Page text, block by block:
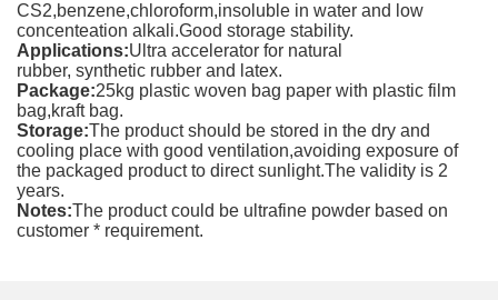
CS2,benzene,chloroform,insoluble in water and low
concenteation alkali.Good storage stability.
Applications:Ultra accelerator for natural
rubber, synthetic rubber and latex.
Package:25kg plastic woven bag paper with plastic film
bag,kraft bag.
Storage:The product should be stored in the dry and
cooling place with good ventilation,avoiding exposure of
the packaged product to direct sunlight.The validity is 2
years.
Notes:The product could be ultrafine powder based on
customer * requirement.